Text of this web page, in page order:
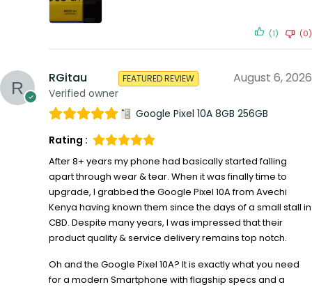
(1) (0)
RGitau
Verified owner
FEATURED REVIEW August 6, 2026
Google Pixel 10A 8GB 256GB
Rating :
After 8+ years my phone had basically started falling
apart through wear & tear. When it was finally time to
upgrade, I grabbed the Google Pixel 10A from Avechi
Kenya having known them since the days of a small stall in
CBD. Despite many years, I was impressed that their
product quality & service delivery remains top notch.
Oh and the Google Pixel 10A? It is exactly what you need
for a modern Smartphone with flagship specs and a